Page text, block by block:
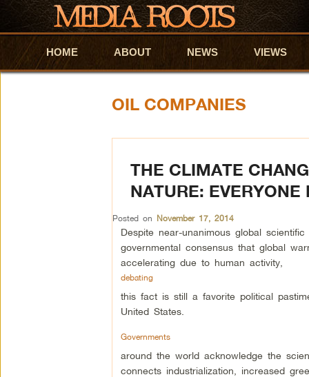
Skip to primary content
Skip to secondary content
HOME ABOUT NEWS VIEWS
OIL COMPANIES
THE CLIMATE
NATURE: EVERYONE
Posted on November 17, 2014
Despite near-unanimous global scientific
governmental consensus that global
accelerating due to human activity,
debating
this fact is still a favorite political
United States.
Governments
around the world acknowledge the
connects industrialization, increased